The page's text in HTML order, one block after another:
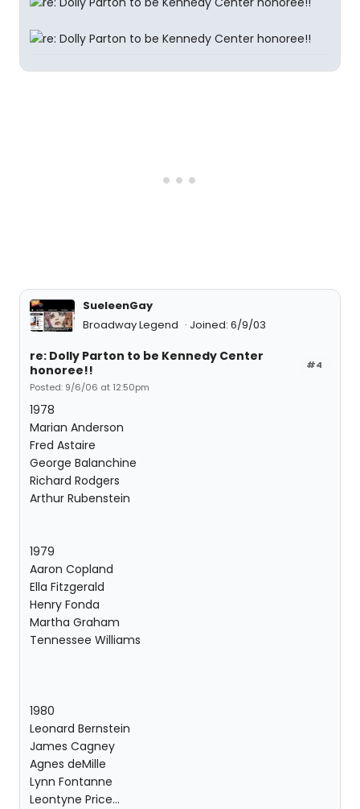
SueleenGay
Broadway Legend
Joined: 6/9/03
#4
re: Dolly Parton to be Kennedy Center
honoree!!
Posted: 9/6/06 at 12:50pm
1978
Marian Anderson
Fred Astaire
George Balanchine
Richard Rodgers
Arthur Rubenstein
1979
Aaron Copland
Ella Fitzgerald
Henry Fonda
Martha Graham
Tennessee Williams
1980
Leonard Bernstein
James Cagney
Agnes deMille
Lynn Fontanne
Leontyne Price...